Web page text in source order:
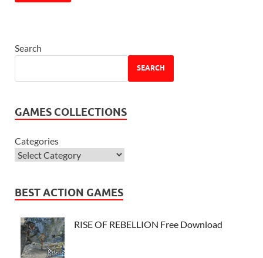
Search
SEARCH
GAMES COLLECTIONS
Categories
BEST ACTION GAMES
RISE OF REBELLION Free Download